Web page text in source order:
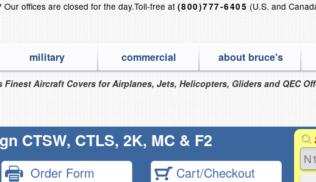
Our offices are closed for the day.Toll-free at (800)777-6405 (U.S. and
military commercial about bruce's
Finest Aircraft Covers for Airplanes, Jets, Helicopters, Gliders and QEC
CTSW, CTLS, 2K, MC & F2
Order Form Cart/Checkout